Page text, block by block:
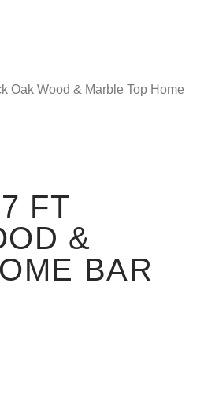
Oak Wood & Marble Top Home
FT
&
BAR